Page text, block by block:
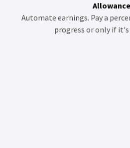
Allowance
Automate earnings. Pay a
progress or only if